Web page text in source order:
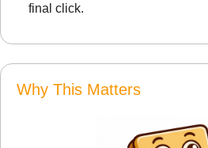
final click.
Why This Matters